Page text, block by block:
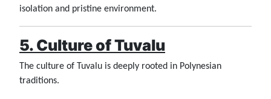
isolation and pristine environment.
5. Culture of Tuvalu
The culture of Tuvalu is deeply rooted in Polynesian
traditions.